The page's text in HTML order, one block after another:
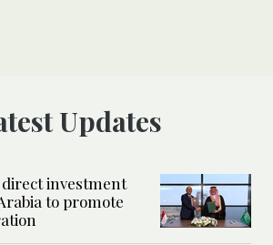
Updates
investment
to promote